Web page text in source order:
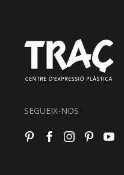
SEGUEIX-NOS